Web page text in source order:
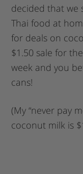
decided that we
Thai food at
for deals on
$1.50 sale for
week and you
cans!
(My “never pay
coconut milk is